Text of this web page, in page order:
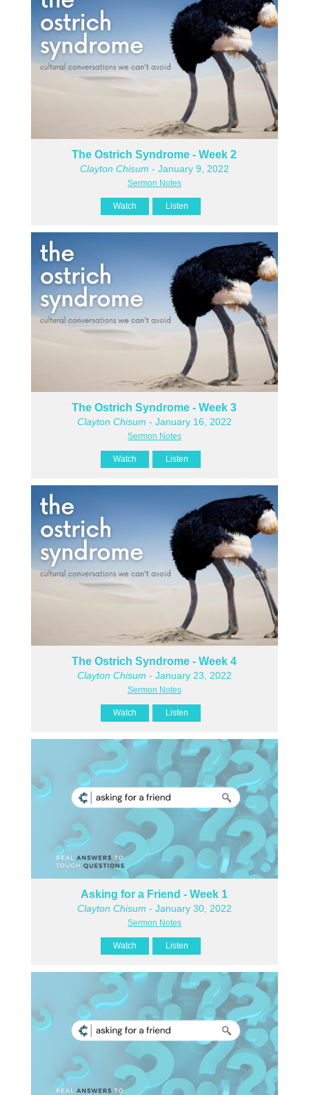
The Ostrich Syndrome - Week 2
Clayton Chisum - January 9, 2022
Sermon Notes
Watch Listen
The Ostrich Syndrome - Week 3
Clayton Chisum - January 16, 2022
Sermon Notes
Watch Listen
The Ostrich Syndrome - Week 4
Clayton Chisum - January 23, 2022
Sermon Notes
Watch Listen
Asking for a Friend - Week 1
Clayton Chisum - January 30, 2022
Sermon Notes
Watch Listen